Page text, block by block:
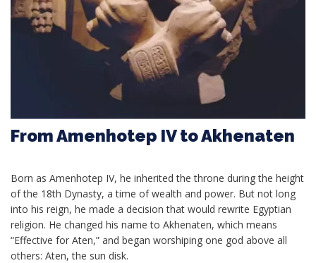
From Amenhotep IV to Akhenaten
Born as Amenhotep IV, he inherited the throne during the height
of the 18th Dynasty, a time of wealth and power. But not long
into his reign, he made a decision that would rewrite Egyptian
religion. He changed his name to Akhenaten, which means
“Effective for Aten,” and began worshiping one god above all
others: Aten, the sun disk.